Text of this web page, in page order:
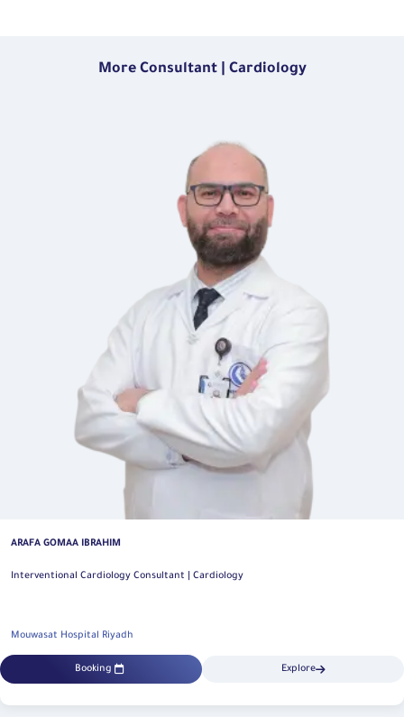
More Consultant | Cardiology
ARAFA GOMAA IBRAHIM
Interventional Cardiology Consultant | Cardiology
Mouwasat Hospital Riyadh
Booking Explore